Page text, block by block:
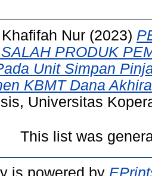
Nur (2023)
PRODUK
Unit Simpan
KBMT Dana
Universitas
This list was
is powered by